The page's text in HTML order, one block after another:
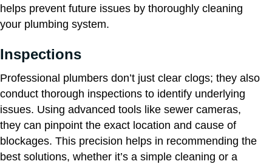
helps prevent future issues by thoroughly cleaning
your plumbing system.
Inspections
Professional plumbers don’t just clear clogs; they also
conduct thorough inspections to identify underlying
issues. Using advanced tools like sewer cameras,
they can pinpoint the exact location and cause of
blockages. This precision helps in recommending the
best solutions, whether it’s a simple cleaning or a